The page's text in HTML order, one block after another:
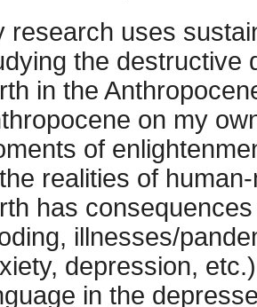
research uses
the destructive
in the
on my
of
realities of
has
illnesses/
depression,
in the